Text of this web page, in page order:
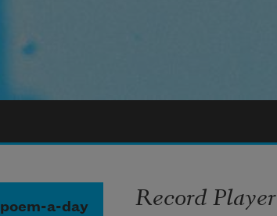
poem-a-day Record Player